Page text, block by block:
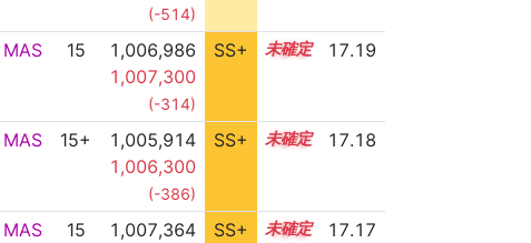
(-514)
MAS 15
1,006,986
1,007,300
(-314)
SS+ 15.3 17.19
MAS 15+
1,005,914
1,006,300
(-386)
SS+ 15.5 17.18
MAS 15
1,007,364
SS+ 15.2 17.17